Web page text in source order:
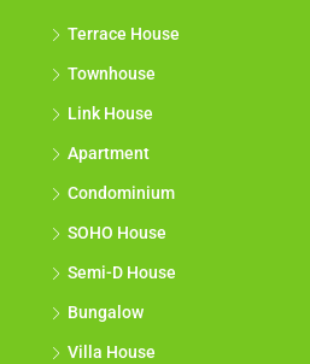
Terrace House
Townhouse
Link House
Apartment
Condominium
SOHO House
Semi-D House
Bungalow
Villa House